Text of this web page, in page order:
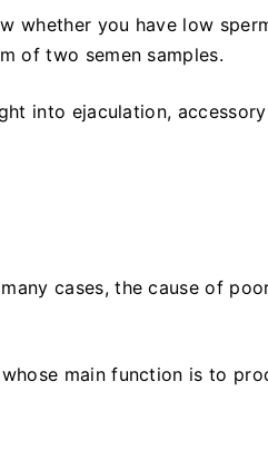
whether you have low
of two semen samples.
into ejaculation,
cases, the cause of
main function is to